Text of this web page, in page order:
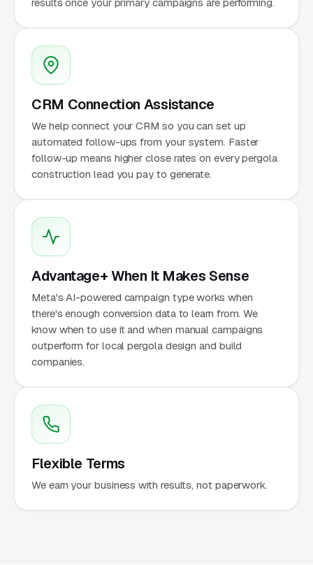
CRM Connection Assistance
We help connect your CRM so you can set up
automated follow-ups from your system. Faster
follow-up means higher close rates on every pergola
construction lead you pay to generate.
Advantage+ When It Makes Sense
Meta's AI-powered campaign type works when
there's enough conversion data to learn from. We
know when to use it and when manual campaigns
outperform for local pergola design and build
companies.
Flexible Terms
We earn your business with results, not paperwork.